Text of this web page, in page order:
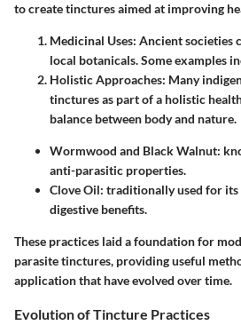
to create tinctures aimed at improving
Medicinal Uses: Ancient societies
local botanicals. Some examples
Holistic Approaches: Many
tinctures as part of a holistic
balance between body and nature.
Wormwood and Black Walnut:
anti-parasitic properties.
Clove Oil: traditionally used for
digestive benefits.
These practices laid a foundation for
parasite tinctures, providing useful
application that have evolved over time.
Evolution of Tincture Practices